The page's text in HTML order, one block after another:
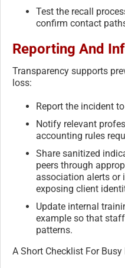
Test the recall
confirm contact
Reporting And
Transparency supports
loss:
Report the incident
Notify relevant
accounting rules
Share sanitized
peers through
association alerts or
exposing client
Update internal
example so that
patterns.
A Short Checklist For Busy